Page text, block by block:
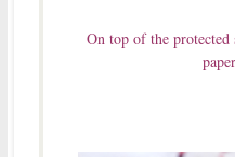
On top of the